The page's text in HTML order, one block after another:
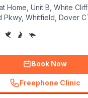
Home, Unit B, White
Whitfield, Dover
Book Now
Freephone Clinic
(